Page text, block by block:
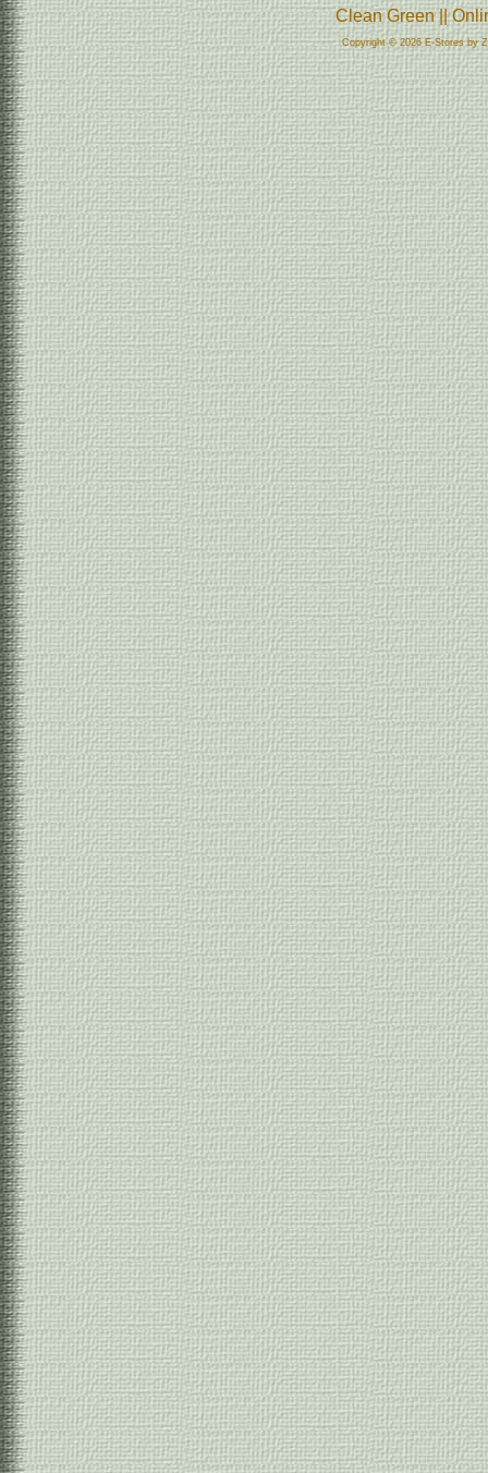
Clean Green ||
Copyright © 2026 E-Stores